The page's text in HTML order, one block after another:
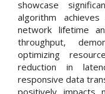
showcase
algorithm
network lifetime
throughput,
optimizing
reduction in
responsive data